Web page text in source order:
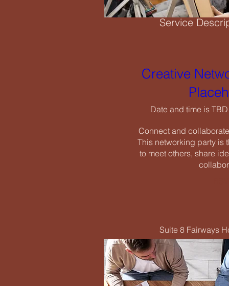
Date
Connect
This
to meet
Service
Need a studio
have the ideal
Cancellation
To cancel or
cancellation fees.
Suite 8 Fairways
Creative
Date and time is TBD
Connect and
This networking party is
to meet others, share